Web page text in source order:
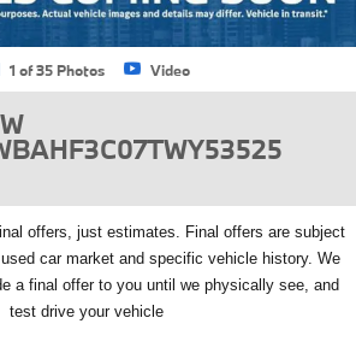
1 of 35 Photos Video
offers, just estimates. Final offers are subject
car market and specific vehicle history. We
a final offer to you until we physically see, and
test drive your vehicle